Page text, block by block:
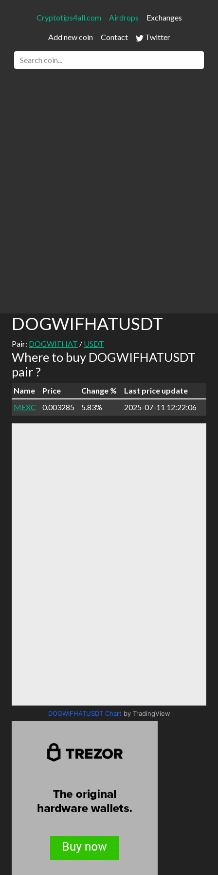
Cryptotips4all.com Airdrops Exchanges
Add new coin Contact Twitter
DOGWIFHATUSDT
Pair: DOGWIFHAT / USDT
Where to buy DOGWIFHATUSDT
pair ?
Name Price Change %
Last price update
MEXC
0.003285 5.83% 2025-07-11 12:22:06
DOGWIFHATUSDT Chart by TradingView